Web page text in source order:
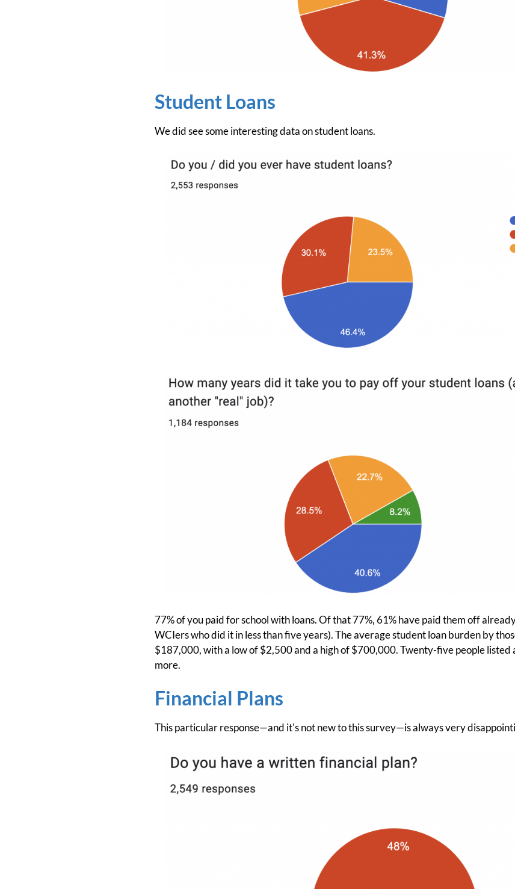
Student Loans
We did see some interesting data on student loans.
77% of you paid for school with loans. Of that 77%, 61% have paid them off
WCIers who did it in less than five years). The average student loan burden by
$187,000, with a low of $2,500 and a high of $700,000. Twenty-five people
more.
Financial Plans
This particular response—and it's not new to this survey—is always very